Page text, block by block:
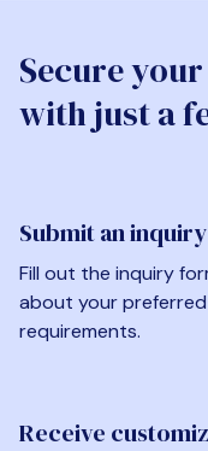
Secure
with just a
Submit an inquiry
Fill out the inquiry
about your
requirements.
Receive